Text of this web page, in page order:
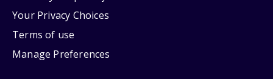
Your Privacy Choices
Terms of use
Manage Preferences